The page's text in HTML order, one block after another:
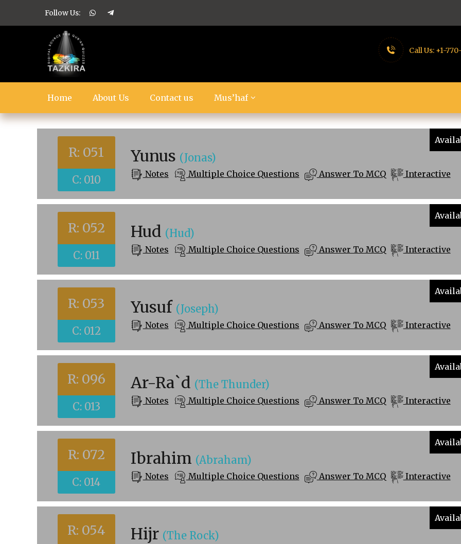
Follow Us:
Call Us: +1-
Home About Us Contact us Mus’haf
R: 051
C: 010
Yunus (Jonas)
Notes Multiple Choice Questions Answer To MCQ Interactive
R: 052
C: 011
Hud (Hud)
Notes Multiple Choice Questions Answer To MCQ Interactive
R: 053
C: 012
Yusuf (Joseph)
Notes Multiple Choice Questions Answer To MCQ Interactive
R: 096
C: 013
Ar-Ra`d (The Thunder)
Notes Multiple Choice Questions Answer To MCQ Interactive
R: 072
C: 014
Ibrahim (Abraham)
Notes Multiple Choice Questions Answer To MCQ Interactive
R: 054 Hijr (The Rock)